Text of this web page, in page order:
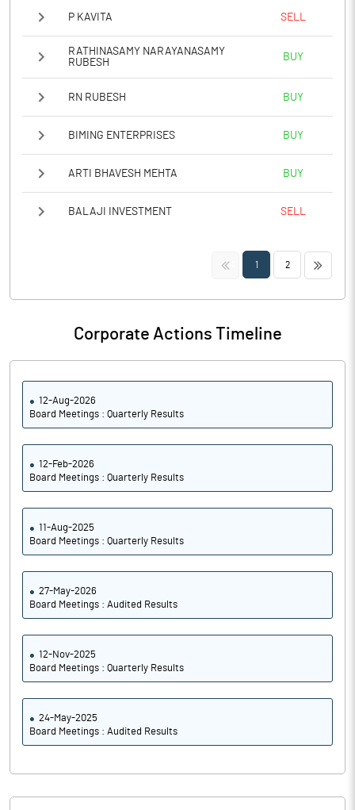
P KAVITA SELL
RATHINASAMY NARAYANASAMY
RUBESH
BUY
RN RUBESH BUY
BIMING ENTERPRISES BUY
ARTI BHAVESH MEHTA BUY
BALAJI INVESTMENT SELL
<< 1 2 >>
Corporate Actions Timeline
12-Aug-2026
Board Meetings : Quarterly Results
12-Feb-2026
Board Meetings : Quarterly Results
11-Aug-2025
Board Meetings : Quarterly Results
27-May-2026
Board Meetings : Audited Results
12-Nov-2025
Board Meetings : Quarterly Results
24-May-2025
Board Meetings : Audited Results